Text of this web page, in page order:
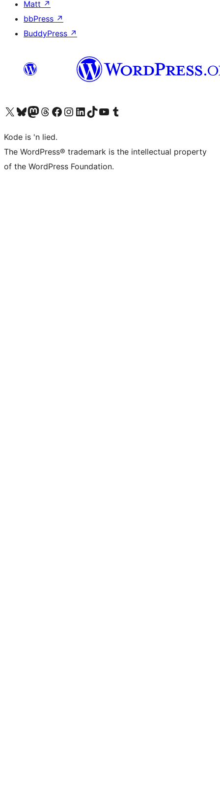
Matt ↗
bbPress ↗
BuddyPress ↗
Visit our X (formerly Twitter) account
Visit our Bluesky account
Visit our Mastodon account
Visit our Threads account
Visit our Facebook page
Visit our Instagram account
Visit our LinkedIn account
Visit our TikTok account
Visit our YouTube channel
Visit our Tumblr account
Kode is 'n lied.
The WordPress® trademark is the intellectual property
of the WordPress Foundation.